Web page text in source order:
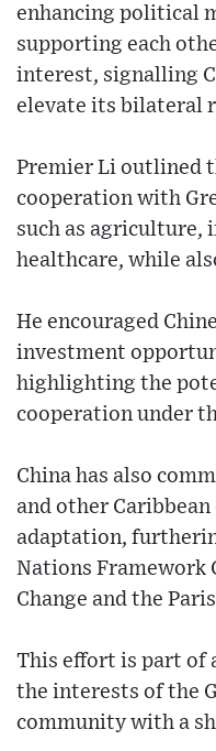
enhancing political
supporting each
interest, signalling
elevate its bilateral
Premier Li outlined
cooperation with
such as agriculture,
healthcare, while
He encouraged
investment
highlighting the
cooperation under
China has also
and other
adaptation,
Nations Framework
Change and the
This effort is part of
the interests of the
community with a